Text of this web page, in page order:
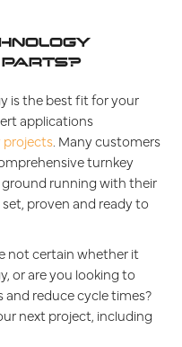
PARTS?
is the best fit for your
applications
. Many customers
turnkey
running with their
proven and ready to
not certain whether it
or are you looking to
reduce cycle times?
next project, including